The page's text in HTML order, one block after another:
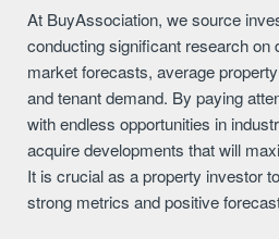
At BuyAssociation, we source
conducting significant research on
market forecasts, average
and tenant demand. By paying
with endless opportunities in
acquire developments that will
It is crucial as a property investor
strong metrics and positive